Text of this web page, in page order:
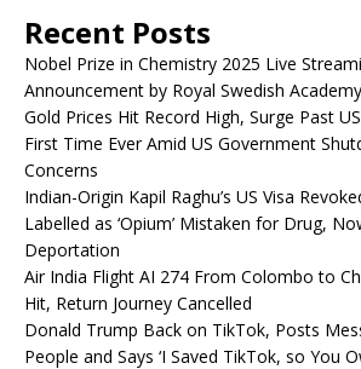
Recent Posts
Nobel Prize in Chemistry 2025 Live
Announcement by Royal Swedish
Gold Prices Hit Record High, Surge Past
First Time Ever Amid US Government
Concerns
Indian-Origin Kapil Raghu’s US Visa
Labelled as ‘Opium’ Mistaken for Drug,
Deportation
Air India Flight AI 274 From Colombo to
Hit, Return Journey Cancelled
Donald Trump Back on TikTok, Posts
People and Says ‘I Saved TikTok, so You